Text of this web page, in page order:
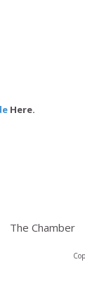
Here.
The Chamber